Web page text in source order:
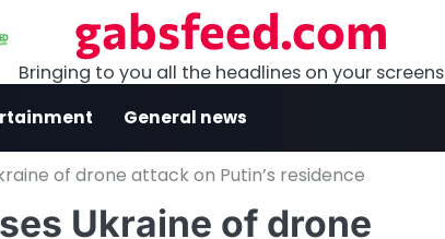
gabsfeed.com
Bringing to you all the headlines on your screens
General news
of drone attack on Putin’s residence
Ukraine of drone